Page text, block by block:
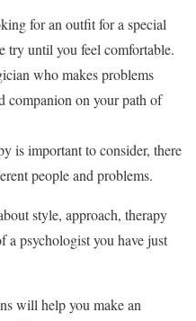
for an outfit for a special
try until you feel comfortable.
who makes problems
companion on your path of
is important to consider, there
people and problems.
style, approach, therapy
a psychologist you have just
will help you make an